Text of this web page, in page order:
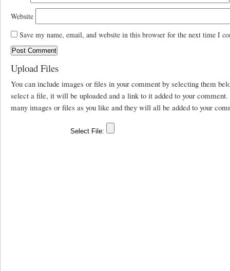
Website
Save my name, email, and website in this browser for the next time I
Upload Files
You can include images or files in your comment by selecting them
select a file, it will be uploaded and a link to it added to your comment.
many images or files as you like and they will all be added to your